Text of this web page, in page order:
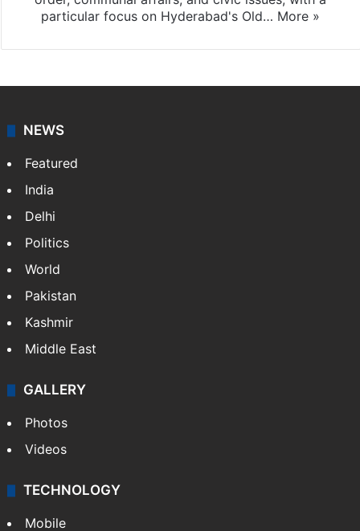
particular focus on Hyderabad's Old… More »
NEWS
Featured
India
Delhi
Politics
World
Pakistan
Kashmir
Middle East
GALLERY
Photos
Videos
TECHNOLOGY
Mobile